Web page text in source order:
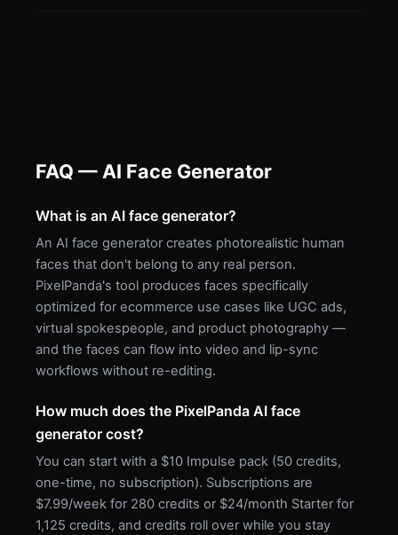
FAQ — AI Face Generator
What is an AI face generator?
An AI face generator creates photorealistic human
faces that don't belong to any real person.
PixelPanda's tool produces faces specifically
optimized for ecommerce use cases like UGC ads,
virtual spokespeople, and product photography —
and the faces can flow into video and lip-sync
workflows without re-editing.
How much does the PixelPanda AI face
generator cost?
You can start with a $10 Impulse pack (50 credits,
one-time, no subscription). Subscriptions are
$7.99/week for 280 credits or $24/month Starter for
1,125 credits, and credits roll over while you stay